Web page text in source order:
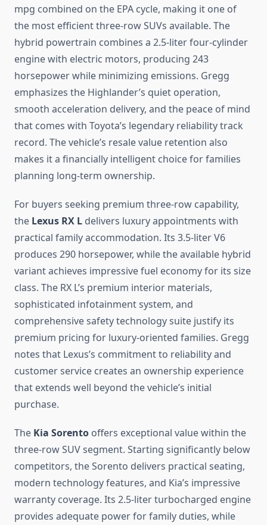
mpg combined on the EPA cycle, making it one of
the most efficient three-row SUVs available. The
hybrid powertrain combines a 2.5-liter four-cylinder
engine with electric motors, producing 243
horsepower while minimizing emissions. Gregg
emphasizes the Highlander’s quiet operation,
smooth acceleration delivery, and the peace of mind
that comes with Toyota’s legendary reliability track
record. The vehicle’s resale value retention also
makes it a financially intelligent choice for families
planning long-term ownership.
For buyers seeking premium three-row capability,
the Lexus RX L delivers luxury appointments with
practical family accommodation. Its 3.5-liter V6
produces 290 horsepower, while the available hybrid
variant achieves impressive fuel economy for its size
class. The RX L’s premium interior materials,
sophisticated infotainment system, and
comprehensive safety technology suite justify its
premium pricing for luxury-oriented families. Gregg
notes that Lexus’s commitment to reliability and
customer service creates an ownership experience
that extends well beyond the vehicle’s initial
purchase.
The Kia Sorento offers exceptional value within the
three-row SUV segment. Starting significantly below
competitors, the Sorento delivers practical seating,
modern technology features, and Kia’s impressive
warranty coverage. Its 2.5-liter turbocharged engine
provides adequate power for family duties, while